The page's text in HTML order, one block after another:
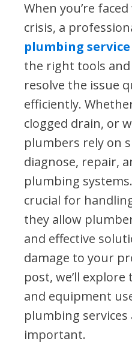
When you’re
crisis, a
plumbing service
the right tools
resolve the issue
efficiently.
clogged drain, or
plumbers rely on
diagnose, repair,
plumbing
crucial for
they allow
and effective
damage to your
post, we’ll
and equipment
plumbing
important.